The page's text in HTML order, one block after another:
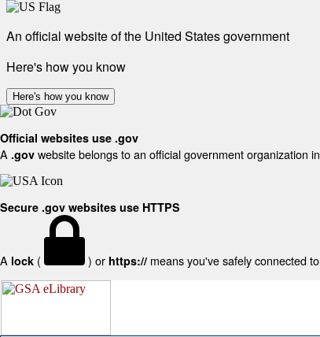
An official website of the United States government
Here's how you know
Here's how you know
Official websites use .gov
A .gov website belongs to an official government organization
Secure .gov websites use HTTPS
A lock ( ) or https:// means you've safely connected